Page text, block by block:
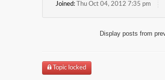
Joined: Thu Oct 04, 2012 7:35 pm
Display posts from
Topic locked